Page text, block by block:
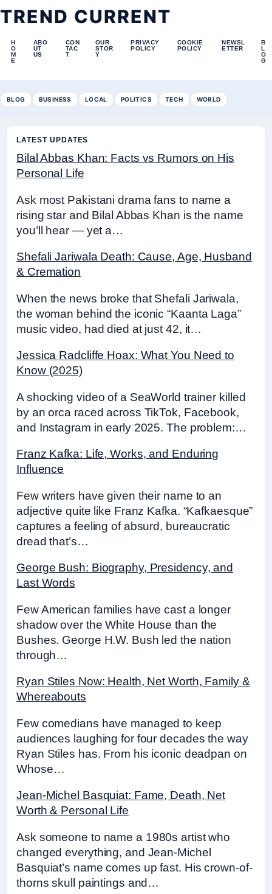
TREND CURRENT
H
O
M
E
ABO
UT
US
CON
TAC
T
OUR
STOR
Y
PRIVACY
POLICY
COOKIE
POLICY
NEWSL
ETTER
B
L
O
G
BLOG BUSINESS LOCAL POLITICS TECH WORLD
LATEST UPDATES
Bilal Abbas Khan: Facts vs Rumors on His
Personal Life
Ask most Pakistani drama fans to name a
rising star and Bilal Abbas Khan is the name
you’ll hear — yet a…
Shefali Jariwala Death: Cause, Age, Husband
& Cremation
When the news broke that Shefali Jariwala,
the woman behind the iconic “Kaanta Laga”
music video, had died at just 42, it…
Jessica Radcliffe Hoax: What You Need to
Know (2025)
A shocking video of a SeaWorld trainer killed
by an orca raced across TikTok, Facebook,
and Instagram in early 2025. The problem:…
Franz Kafka: Life, Works, and Enduring
Influence
Few writers have given their name to an
adjective quite like Franz Kafka. “Kafkaesque”
captures a feeling of absurd, bureaucratic
dread that’s…
George Bush: Biography, Presidency, and
Last Words
Few American families have cast a longer
shadow over the White House than the
Bushes. George H.W. Bush led the nation
through…
Ryan Stiles Now: Health, Net Worth, Family &
Whereabouts
Few comedians have managed to keep
audiences laughing for four decades the way
Ryan Stiles has. From his iconic deadpan on
Whose…
Jean-Michel Basquiat: Fame, Death, Net
Worth & Personal Life
Ask someone to name a 1980s artist who
changed everything, and Jean-Michel
Basquiat’s name comes up fast. His crown-of-
thorns skull paintings and…